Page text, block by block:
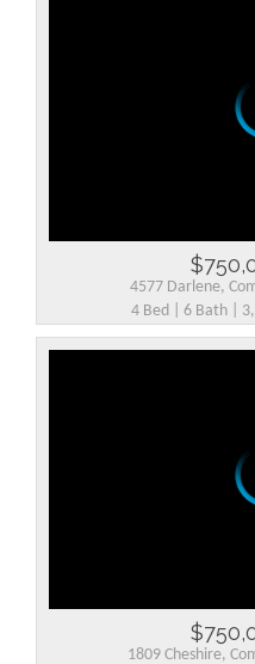
4577 Darlene,
4 Bed | 6 Bath |
1809 Cheshire,